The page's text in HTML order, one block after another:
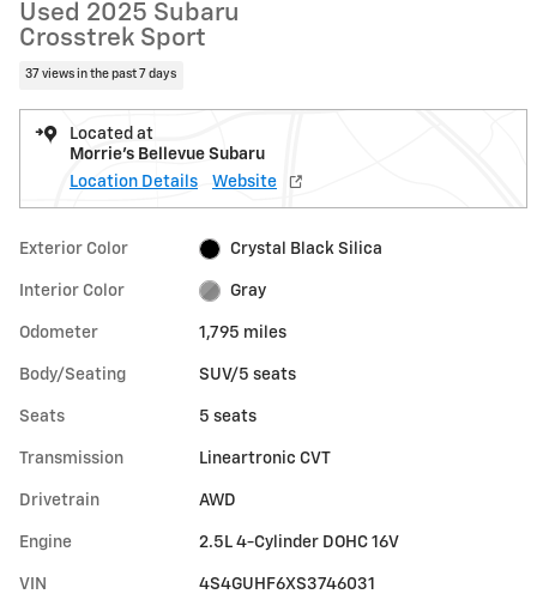
Used 2025 Subaru
Crosstrek Sport
37 views in the past 7 days
Located at
Morrie's Bellevue Subaru
Location Details
Website
Exterior Color Crystal Black Silica
Interior Color Gray
Odometer 1,795 miles
Body/Seating SUV/5 seats
Seats 5 seats
Transmission Lineartronic CVT
Drivetrain AWD
Engine 2.5L 4-Cylinder DOHC 16V
VIN 4S4GUHF6XS3746031